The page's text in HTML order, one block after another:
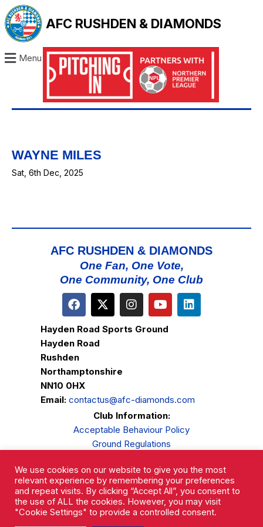
AFC RUSHDEN & DIAMONDS
Menu
WAYNE MILES
Sat, 6th Dec, 2025
AFC RUSHDEN & DIAMONDS
One Fan, One Vote,
One Community, One Club
Hayden Road Sports Ground
Hayden Road
Rushden
Northamptonshire
NN10 0HX
Email: contactus@afc-diamonds.com
Club Information:
Acceptable Behaviour Policy
Ground Regulations
Privacy Policy
Complaints Procedure
We use cookies on our website to give you the most
relevant experience by remembering your preferences
and repeat visits. By clicking “Accept All”, you consent to
the use of ALL the cookies. However, you may visit
"Cookie Settings" to provide a controlled consent.